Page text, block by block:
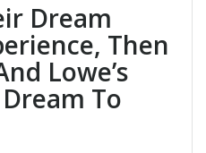
Dream
Then
Lowe’s
To